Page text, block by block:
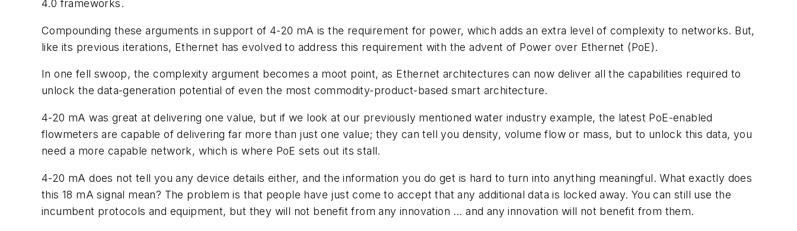
4.0 frameworks.
Compounding these arguments in support of 4-20 mA is the requirement for power, which adds an extra level of complexity to networks. But,
like its previous iterations, Ethernet has evolved to address this requirement with the advent of Power over Ethernet (PoE).
In one fell swoop, the complexity argument becomes a moot point, as Ethernet architectures can now deliver all the capabilities required to
unlock the data-generation potential of even the most commodity-product-based smart architecture.
4-20 mA was great at delivering one value, but if we look at our previously mentioned water industry example, the latest PoE-enabled
flowmeters are capable of delivering far more than just one value; they can tell you density, volume flow or mass, but to unlock this data, you
need a more capable network, which is where PoE sets out its stall.
4-20 mA does not tell you any device details either, and the information you do get is hard to turn into anything meaningful. What exactly does
this 18 mA signal mean? The problem is that people have just come to accept that any additional data is locked away. You can still use the
incumbent protocols and equipment, but they will not benefit from any innovation … and any innovation will not benefit from them.